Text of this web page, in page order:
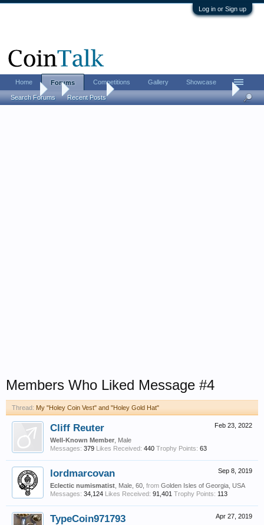
Log in or Sign up
Forums Coin Chat My "Holey Coin Vest" and "Holey Gold Hat"
Members Who Liked Message #4
Thread: My "Holey Coin Vest" and "Holey Gold Hat"
Feb 23, 2022
Cliff Reuter
Well-Known Member , Male
Messages: 379 Likes Received: 440 Trophy Points: 63
Sep 8, 2019
lordmarcovan
Eclectic numismatist , Male, 60, from Golden Isles of Georgia, USA
Messages: 34,124 Likes Received: 91,401 Trophy Points: 113
Apr 27, 2019
TypeCoin971793
Home Forums
Search Forums Recent Posts
Competitions Gallery Showcase